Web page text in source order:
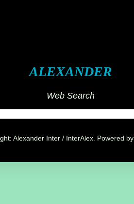
ALEXANDER
Web Search
Alexander Inter / InterAlex. Powered by